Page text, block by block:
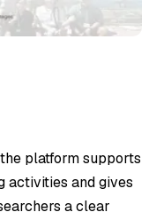
platform supports
activities and gives
a clear